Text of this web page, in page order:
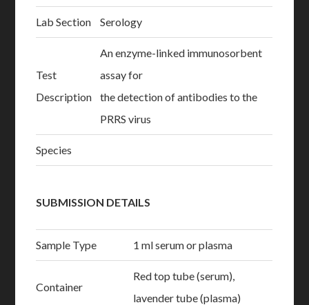
Lab Section Serology
Test
Description
An enzyme-linked immunosorbent
assay for
the detection of antibodies to the
PRRS virus
Species
SUBMISSION DETAILS
Sample Type 1 ml serum or plasma
Container
Red top tube (serum),
lavender tube (plasma)